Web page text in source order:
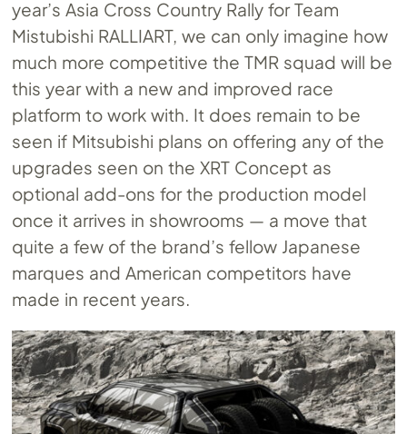
year’s Asia Cross Country Rally for Team
Mistubishi RALLIART, we can only imagine how
much more competitive the TMR squad will be
this year with a new and improved race
platform to work with. It does remain to be
seen if Mitsubishi plans on offering any of the
upgrades seen on the XRT Concept as
optional add-ons for the production model
once it arrives in showrooms — a move that
quite a few of the brand’s fellow Japanese
marques and American competitors have
made in recent years.